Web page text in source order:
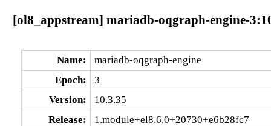
[ol8_appstream] mariadb-oqgraph-engine-
Name:
mariadb-oqgraph-engine
Epoch:
3
Version:
10.3.35
Release:
1.module+el8.6.0+20730+e6b28fc7